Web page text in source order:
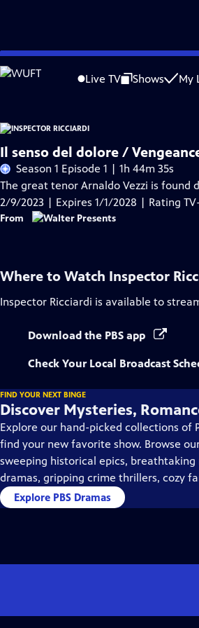
Skip
to
Live TV Shows My
Problems playing video? Report a Problem |
Il senso del dolore /
Season 1 Episode 1 | 1h 44m 35s
The great tenor Arnaldo Vezzi is found
2/9/2023 | Expires 1/1/2028 | Rating
From
Where to Watch Inspector
Inspector Ricciardi is available to
Download the PBS app
Check Your Local Broadcast
FIND YOUR NEXT BINGE
Discover Mysteries,
Explore our hand-picked collections of
find your new favorite show. Browse
sweeping historical epics,
dramas, gripping crime thrillers, cozy
so much more.
Explore PBS Dramas